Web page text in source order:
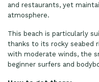
and restaurants, yet
atmosphere.
This beach is particularly
thanks to its rocky seabed
with moderate winds, the
beginner surfers and